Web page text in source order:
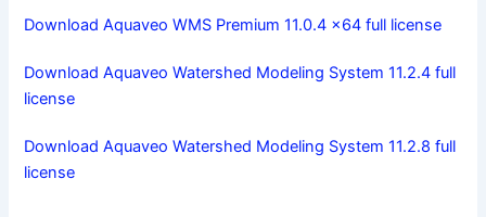
Download Aquaveo WMS Premium 11.0.4 x64 full license
Download Aquaveo Watershed Modeling System 11.2.4 full
license
Download Aquaveo Watershed Modeling System 11.2.8 full
license